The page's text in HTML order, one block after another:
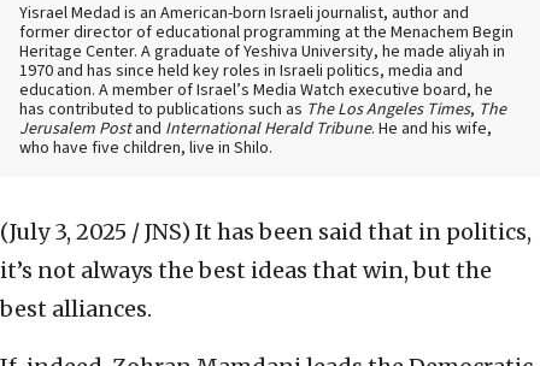
Yisrael Medad is an American-born Israeli journalist, author and
former director of educational programming at the Menachem Begin
Heritage Center. A graduate of Yeshiva University, he made aliyah in
1970 and has since held key roles in Israeli politics, media and
education. A member of Israel’s Media Watch executive board, he
has contributed to publications such as The Los Angeles Times, The
Jerusalem Postand International Herald Tribune. He and his wife,
who have five children, live in Shilo.
(July 3, 2025 / JNS) It has been said that in politics,
it’s not always the best ideas that win, but the
best alliances.